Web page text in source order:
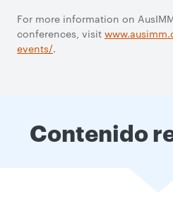
For more information on
conferences, visit
events/.
Contenido